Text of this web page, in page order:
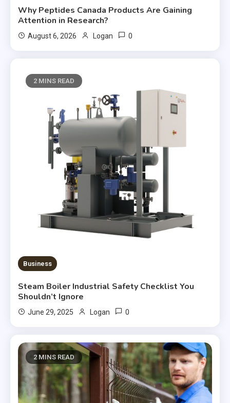
Why Peptides Canada Products Are Gaining
Attention in Research?
August 6, 2026 Logan 0
2 MINS READ
Business
Steam Boiler Industrial Safety Checklist You
Shouldn’t Ignore
June 29, 2025 Logan 0
2 MINS READ